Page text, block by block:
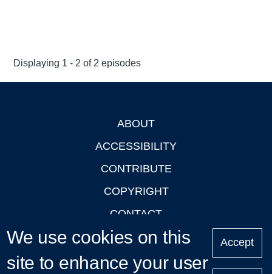
Displaying 1 - 2 of 2 episodes
ABOUT
ACCESSIBILITY
CONTRIBUTE
COPYRIGHT
CONTACT
PRIVACY
LOGIN
We use cookies on this
site to enhance your user
Accept